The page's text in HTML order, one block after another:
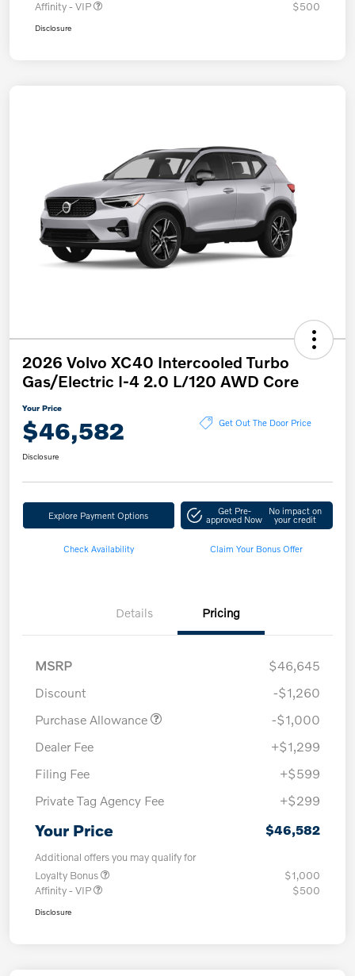
Affinity - VIP
$500
Disclosure
2026 Volvo XC40 Intercooled Turbo
Gas/Electric I-4 2.0 L/120 AWD Core
Your Price
$46,582 Get Out The Door Price
Disclosure
Explore Payment Options Get Pre-
approved Now
No impact on
your credit
Check Availability Claim Your Bonus Offer
Details Pricing
MSRP
$46,645
Discount
-$1,260
Purchase Allowance
-$1,000
Dealer Fee
+$1,299
Filing Fee
+$599
Private Tag Agency Fee
+$299
Your Price $46,582
Additional offers you may qualify for
Loyalty Bonus
$1,000
Affinity - VIP
$500
Disclosure